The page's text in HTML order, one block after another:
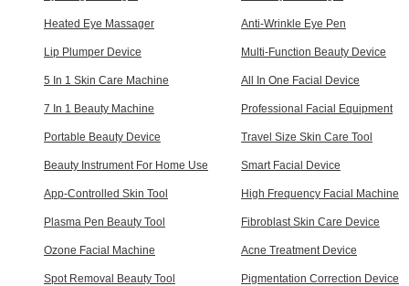
Heated Eye Massager Anti-Wrinkle Eye Pen
Lip Plumper Device Multi-Function Beauty Device
5 In 1 Skin Care Machine All In One Facial Device
7 In 1 Beauty Machine Professional Facial Equipment
Portable Beauty Device Travel Size Skin Care Tool
Beauty Instrument For Home Use Smart Facial Device
App-Controlled Skin Tool High Frequency Facial Machine
Plasma Pen Beauty Tool Fibroblast Skin Care Device
Ozone Facial Machine Acne Treatment Device
Spot Removal Beauty Tool Pigmentation Correction Device